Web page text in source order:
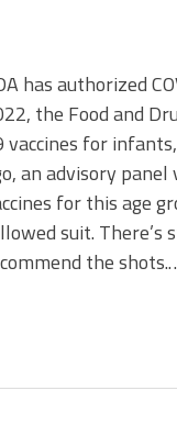
has authorized
the Food and
vaccines for
an advisory
for this age
suit. There’s
the